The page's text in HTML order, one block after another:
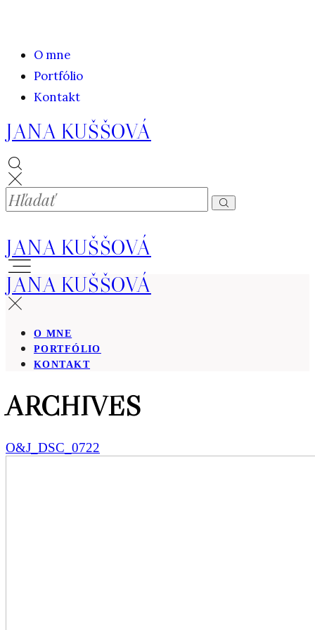
O mne
Portfólio
Kontakt
JANA KUŠŠOVÁ
JANA KUŠŠOVÁ
JANA KUŠŠOVÁ
O MNE
PORTFÓLIO
KONTAKT
ARCHIVES
O&J_DSC_0722